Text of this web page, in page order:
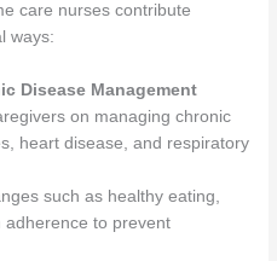
care nurses contribute
ways:
Disease Management
on managing chronic
heart disease, and respiratory
such as healthy eating,
adherence to prevent